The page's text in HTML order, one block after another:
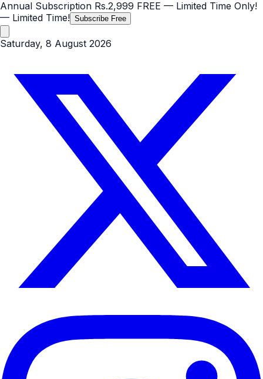
Annual Subscription Rs.2,999 FREE — Limited Time Only!
— Limited Time! Subscribe Free
Saturday, 8 August 2026